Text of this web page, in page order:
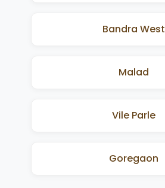
Bandra West
Malad
Vile Parle
Goregaon